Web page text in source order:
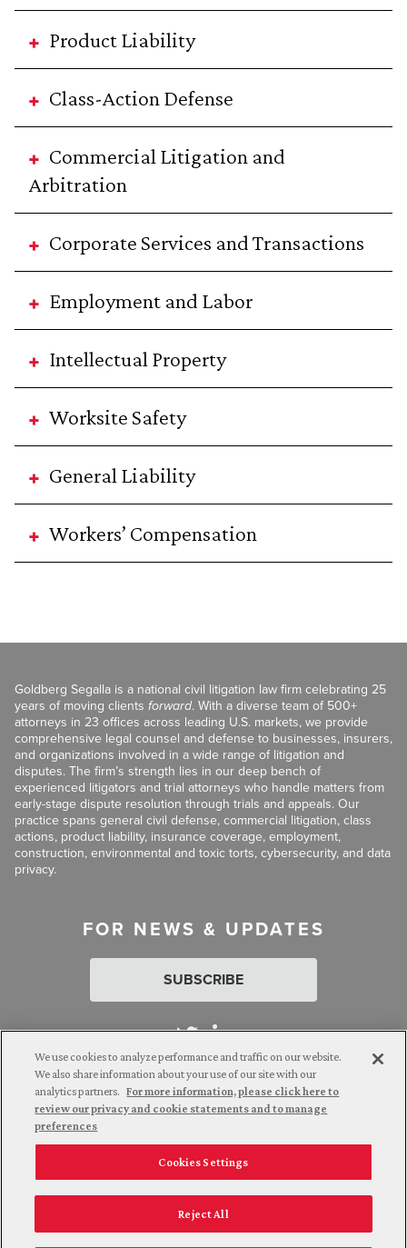
Product Liability
Class-Action Defense
Commercial Litigation and
Arbitration
Corporate Services and Transactions
Employment and Labor
Intellectual Property
Worksite Safety
General Liability
Workers’ Compensation
Goldberg Segalla is a national civil litigation law firm celebrating 25
years of moving clients forward. With a diverse team of 500+
attorneys in 23 offices across leading U.S. markets, we provide
comprehensive legal counsel and defense to businesses, insurers,
and organizations involved in a wide range of litigation and
disputes. The firm’s strength lies in our deep bench of
experienced litigators and trial attorneys who handle matters from
early-stage dispute resolution through trials and appeals. Our
practice spans general civil defense, commercial litigation, class
actions, product liability, insurance coverage, employment,
construction, environmental and toxic torts, cybersecurity, and data
privacy.
FOR NEWS & UPDATES
SUBSCRIBE
Attorney Advertising. © 2026 Goldberg Segalla. Prior results do
not guarantee a similar outcome.
Employee Login Careers
Connect with us
California Notice at Collection
We use cookies to analyze performance and traffic on our website.
We also share information about your use of our site with our
analytics partners. For more information, please click here to
review our privacy and cookie statements and to manage
preferences
Cookies Settings
Reject All